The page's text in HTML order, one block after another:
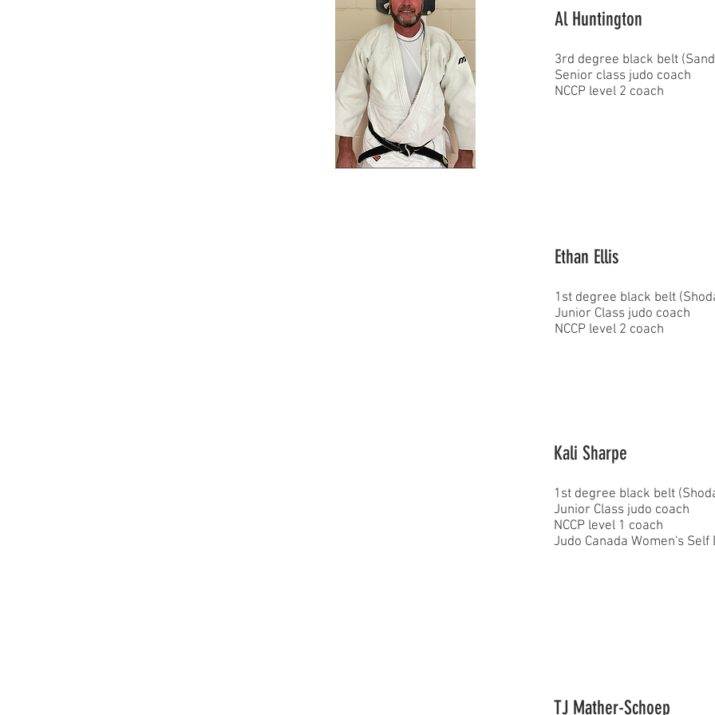
Al Huntington
3rd degree black belt
Senior class judo coach
NCCP level 2 coach
Ethan Ellis
1st degree black belt
Junior Class judo coach
NCCP level 2 coach
Kali Sharpe
1st degree black belt
Junior Class judo coach
NCCP level 1 coach
Judo Canada Women's
TJ Mather-Schoep